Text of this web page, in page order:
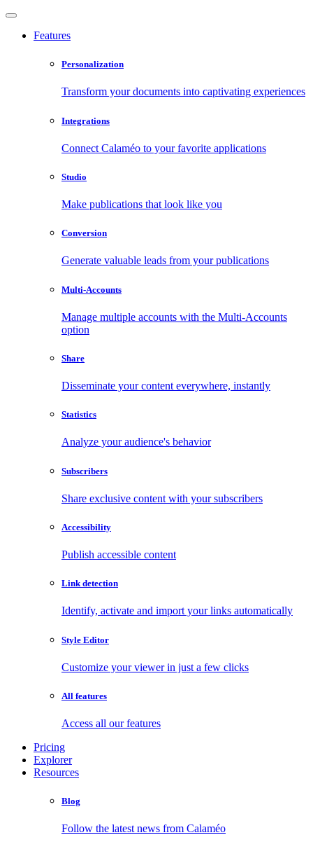
Features
Personalization
Transform your documents into captivating experiences
Integrations
Connect Calaméo to your favorite applications
Studio
Make publications that look like you
Conversion
Generate valuable leads from your publications
Multi-Accounts
Manage multiple accounts with the Multi-Accounts
option
Share
Disseminate your content everywhere, instantly
Statistics
Analyze your audience's behavior
Subscribers
Share exclusive content with your subscribers
Accessibility
Publish accessible content
Link detection
Identify, activate and import your links automatically
Style Editor
Customize your viewer in just a few clicks
All features
Access all our features
Pricing
Explorer
Resources
Blog
Follow the latest news from Calaméo